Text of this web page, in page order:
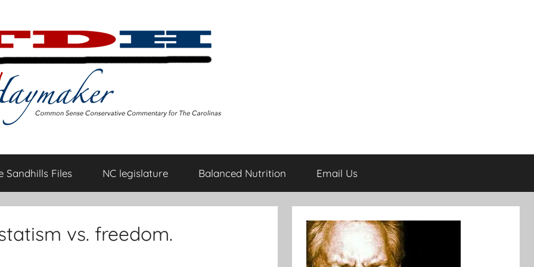
Sandhills Files NC legislature Balanced Nutrition Email Us
vs. freedom.